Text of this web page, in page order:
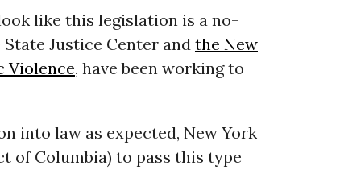
like this legislation is a no-
Justice Center and the New
Violence, have been working to
into law as expected, New York
of Columbia) to pass this type